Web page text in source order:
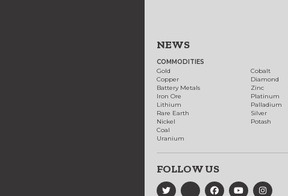
NEWS
COMMODITIES
Gold
Copper
Battery Metals
Iron Ore
Lithium
Rare Earth
Nickel
Coal
Uranium
Cobalt
Diamond
Zinc
Platinum
Palladium
Silver
Potash
FOLLOW US